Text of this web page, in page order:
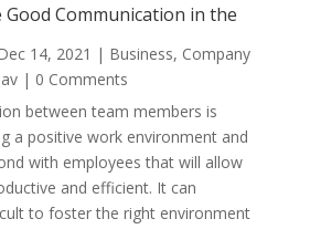
Communication in the
14, 2021 | Business, Company
| 0 Comments
between team members is
a positive work environment and
with employees that will allow
and efficient. It can
to foster the right environment